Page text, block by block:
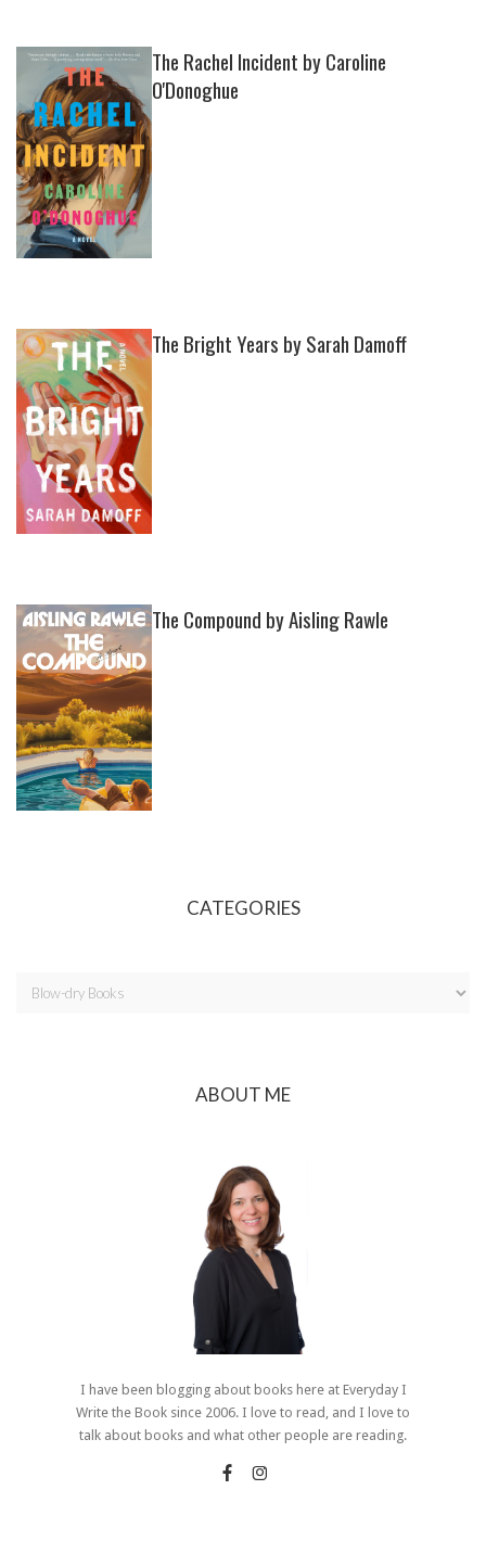
The Rachel Incident by Caroline
O'Donoghue
The Bright Years by Sarah Damoff
The Compound by Aisling Rawle
CATEGORIES
ABOUT ME
I have been blogging about books here at Everyday I
Write the Book since 2006. I love to read, and I love to
talk about books and what other people are reading.